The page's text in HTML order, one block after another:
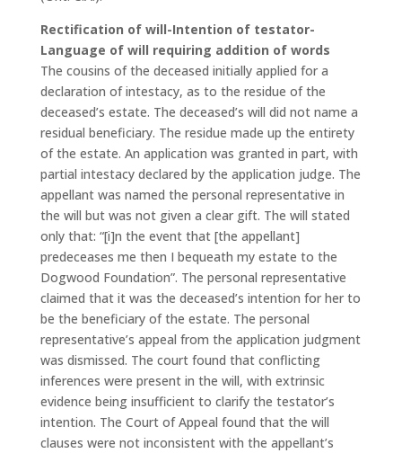
Rectification of will-Intention of testator-
Language of will requiring addition of words
The cousins of the deceased initially applied for a
declaration of intestacy, as to the residue of the
deceased’s estate. The deceased’s will did not name a
residual beneficiary. The residue made up the entirety
of the estate. An application was granted in part, with
partial intestacy declared by the application judge. The
appellant was named the personal representative in
the will but was not given a clear gift. The will stated
only that: “[i]n the event that [the appellant]
predeceases me then I bequeath my estate to the
Dogwood Foundation”. The personal representative
claimed that it was the deceased’s intention for her to
be the beneficiary of the estate. The personal
representative’s appeal from the application judgment
was dismissed. The court found that conflicting
inferences were present in the will, with extrinsic
evidence being insufficient to clarify the testator’s
intention. The Court of Appeal found that the will
clauses were not inconsistent with the appellant’s